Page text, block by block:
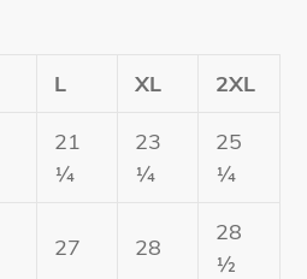
L XL 2XL
21
¼
23
¼
25
¼
27 28
28
½